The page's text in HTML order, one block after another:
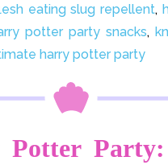
eating slug repellent,
potter party snacks,
harry potter party